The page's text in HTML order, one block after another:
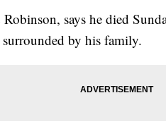
says he died
by his family.